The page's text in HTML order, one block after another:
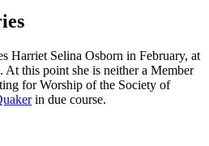
Harriet Selina Osborn in February, at
this point she is neither a Member
for Worship of the Society of
in due course.